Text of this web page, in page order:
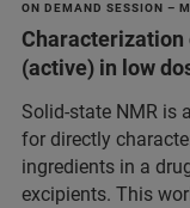
ON DEMAND SESSION –
(active) in low
Solid-state NMR is
for directly
ingredients in a
excipients. This